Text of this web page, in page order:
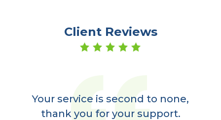
Client Reviews
Your service is second to none,
thank you for your support.